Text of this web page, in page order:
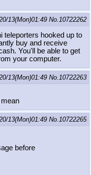
13(Mon)01:49 No.10722262
teleporters hooked up to
buy and receive
You'll be able to get
your computer.
13(Mon)01:49 No.10722263
13(Mon)01:49 No.10722265
before